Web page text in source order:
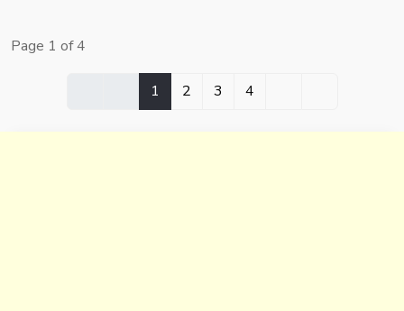
Page 1 of 4
1 2 3 4